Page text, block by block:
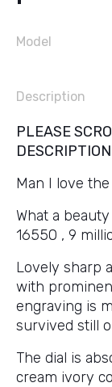
Model
Description
PLEASE
Man I love
What a
16550 , 9
Lovely sharp
with
engraving is
survived still
The dial is
cream ivory